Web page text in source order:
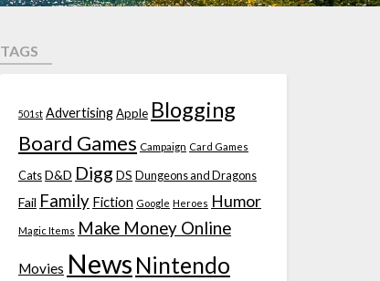
TAGS
501st AdvertisingApple Blogging
Board Games Campaign Card Games
Cats D&D Digg DS Dungeons and Dragons
Fail Family Fiction Google Heroes Humor
Magic Items Make Money Online
Movies News Nintendo